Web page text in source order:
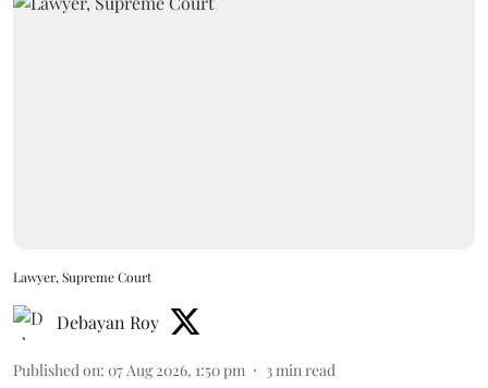
Lawyer, Supreme Court
Debayan Roy
Published on: 07 Aug 2026, 1:50 pm 3min read